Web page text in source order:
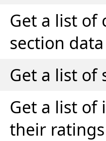
Get a list of
section
Get a list of
Get a list of
their ratings